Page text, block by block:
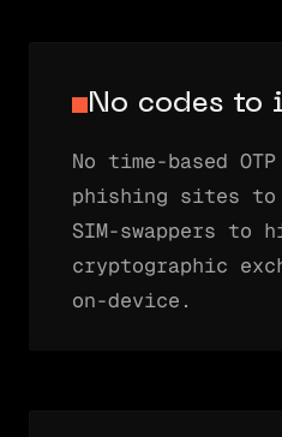
No codes to
No time-based
phishing sites to
SIM-swappers to
cryptographic
on-device.